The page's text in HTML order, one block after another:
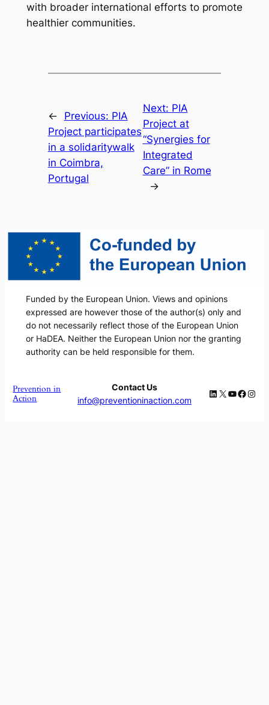
with broader international efforts to promote
healthier communities.
← Previous: PIA
Project participates
in a solidaritywalk
in Coimbra,
Portugal
Next: PIA
Project at
“Synergies for
Integrated
Care” in Rome
→
Funded by the European Union. Views and opinions
expressed are however those of the author(s) only and
do not necessarily reflect those of the European Union
or HaDEA. Neither the European Union nor the granting
authority can be held responsible for them.
Prevention in
Action
Contact Us
info@preventioninaction.com
LinkedIn
X YouTube